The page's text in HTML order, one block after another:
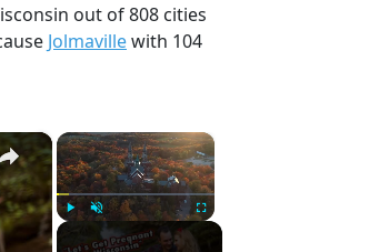
out of 808 cities
Jolmavillewith 104
×
Unmute Fullscreen
×